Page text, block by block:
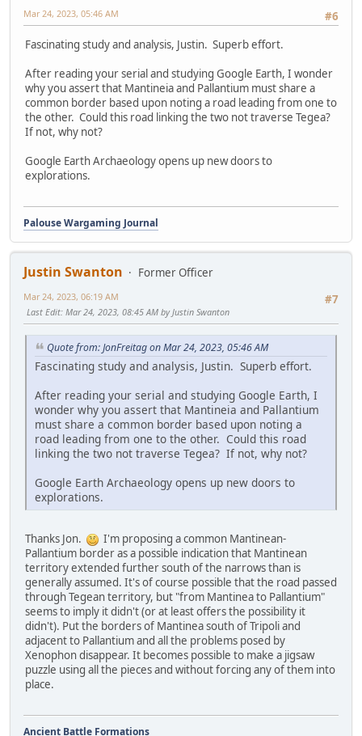
#6
Mar 24, 2023, 05:46 AM
Fascinating study and analysis, Justin. Superb effort.
After reading your serial and studying Google Earth, I wonder
why you assert that Mantineia and Pallantium must share a
common border based upon noting a road leading from one to
the other. Could this road linking the two not traverse Tegea?
If not, why not?
Google Earth Archaeology opens up new doors to
explorations.
Palouse Wargaming Journal
Justin Swanton
Former Officer
#7
Mar 24, 2023, 06:19 AM
Last Edit: Mar 24, 2023, 08:45 AM by Justin Swanton
Quote from: JonFreitag on Mar 24, 2023, 05:46 AM
Fascinating study and analysis, Justin. Superb effort.
After reading your serial and studying Google Earth, I
wonder why you assert that Mantineia and Pallantium
must share a common border based upon noting a
road leading from one to the other. Could this road
linking the two not traverse Tegea? If not, why not?
Google Earth Archaeology opens up new doors to
explorations.
Thanks Jon.
I'm proposing a common Mantinean-
Pallantium border as a possible indication that Mantinean
territory extended further south of the narrows than is
generally assumed. It's of course possible that the road passed
through Tegean territory, but "from Mantinea to Pallantium"
seems to imply it didn't (or at least offers the possibility it
didn't). Put the borders of Mantinea south of Tripoli and
adjacent to Pallantium and all the problems posed by
Xenophon disappear. It becomes possible to make a jigsaw
puzzle using all the pieces and without forcing any of them into
place.
Ancient Battle Formations